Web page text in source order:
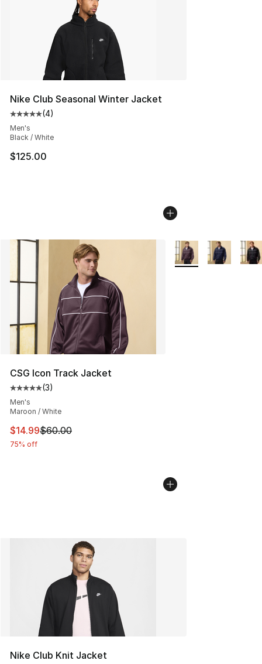
Nike Club Seasonal Winter Jacket
Average customer rating - [5 out of 5 stars], 4 reviews
(4)
Men's
Black / White
$125.00
CSG Icon Track Jacket
Average customer rating - [5 out of 5 stars], 3 reviews
(3)
Men's
Maroon / White
This item is on sale. Price dropped from $60.00 to
$14.99$60.00
75% off
More Colors
Nike Club Knit Jacket